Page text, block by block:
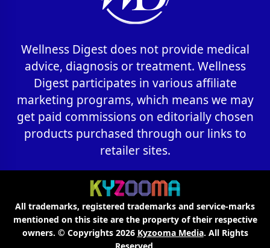
Wellness Digest does not provide medical
advice, diagnosis or treatment. Wellness
Digest participates in various affiliate
marketing programs, which means we may
get paid commissions on editorially chosen
products purchased through our links to
retailer sites.
All trademarks, registered trademarks and service-marks
mentioned on this site are the property of their respective
owners. © Copyrights 2026 Kyzooma Media. All Rights